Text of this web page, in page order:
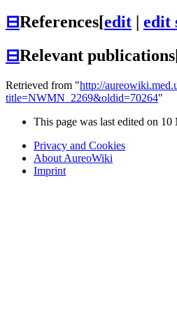
⊟References[edit edit
⊟Relevant publications
Retrieved from "http://
title=NWMN_2269&oldid=70264"
This page was last edited on
Privacy and Cookies
About AureoWiki
Imprint